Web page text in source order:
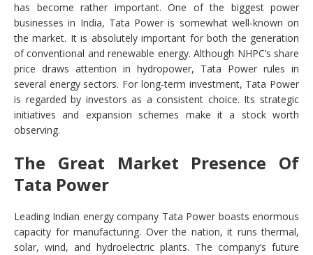
has become rather important. One of the biggest power
businesses in India, Tata Power is somewhat well-known on
the market. It is absolutely important for both the generation
of conventional and renewable energy. Although NHPC’s share
price draws attention in hydropower, Tata Power rules in
several energy sectors. For long-term investment, Tata Power
is regarded by investors as a consistent choice. Its strategic
initiatives and expansion schemes make it a stock worth
observing.
The Great Market Presence Of
Tata Power
Leading Indian energy company Tata Power boasts enormous
capacity for manufacturing. Over the nation, it runs thermal,
solar, wind, and hydroelectric plants. The company’s future